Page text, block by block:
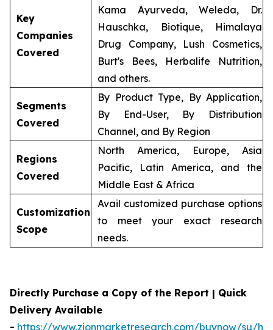
Key
Companies
Covered
Kama Ayurveda, Weleda, Dr.
Hauschka, Biotique, Himalaya
Drug Company, Lush Cosmetics,
Burt's Bees, Herbalife Nutrition,
and others.
Segments
Covered
By Product Type, By Application,
By End-User, By Distribution
Channel, and By Region
Regions
Covered
North America, Europe, Asia
Pacific, Latin America, and the
Middle East & Africa
Customization
Scope
Avail customized purchase options
to meet your exact research
needs.
Directly Purchase a Copy of the Report | Quick
Delivery Available
- https://www.zionmarketresearch.com/buynow/su/